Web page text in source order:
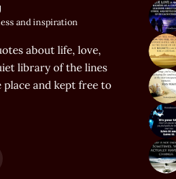
and inspiration
about life, love,
library of the lines
and kept free to